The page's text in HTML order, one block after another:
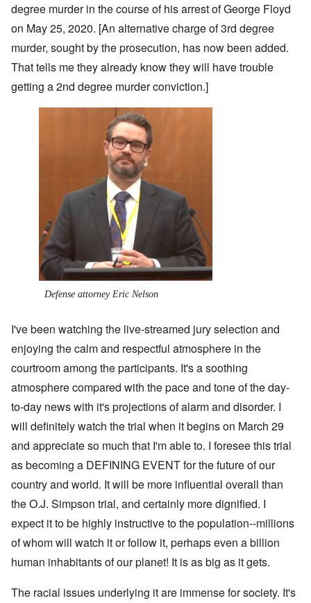
degree murder in the course of his arrest of George Floyd
on May 25, 2020. [An alternative charge of 3rd degree
murder, sought by the prosecution, has now been added.
That tells me they already know they will have trouble
getting a 2nd degree murder conviction.]
Defense attorney Eric Nelson
I've been watching the live-streamed jury selection and
enjoying the calm and respectful atmosphere in the
courtroom among the participants. It's a soothing
atmosphere compared with the pace and tone of the day-
to-day news with it's projections of alarm and disorder. I
will definitely watch the trial when it begins on March 29
and appreciate so much that I'm able to. I foresee this trial
as becoming a DEFINING EVENT for the future of our
country and world. It will be more influential overall than
the O.J. Simpson trial, and certainly more dignified. I
expect it to be highly instructive to the population--millions
of whom will watch it or follow it, perhaps even a billion
human inhabitants of our planet! It is as big as it gets.
The racial issues underlying it are immense for society. It's